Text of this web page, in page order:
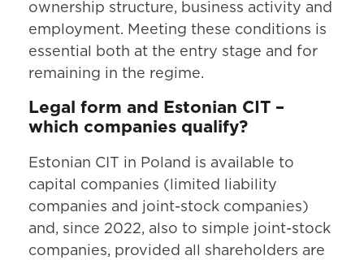
ownership structure, business activity and
employment. Meeting these conditions is
essential both at the entry stage and for
remaining in the regime.
Legal form and Estonian CIT –
which companies qualify?
Estonian CIT in Poland is available to
capital companies (limited liability
companies and joint-stock companies)
and, since 2022, also to simple joint-stock
companies, provided all shareholders are